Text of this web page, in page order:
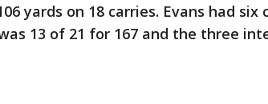
yards on 18 carries. Evans had six
13 of 21 for 167 and the three